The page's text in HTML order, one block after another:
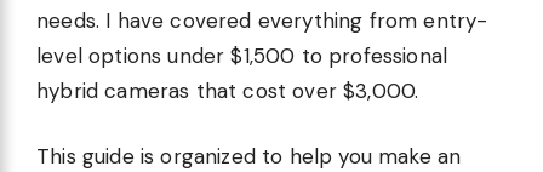
needs. I have covered everything from entry-
level options under $1,500 to professional
hybrid cameras that cost over $3,000.
This guide is organized to help you make an